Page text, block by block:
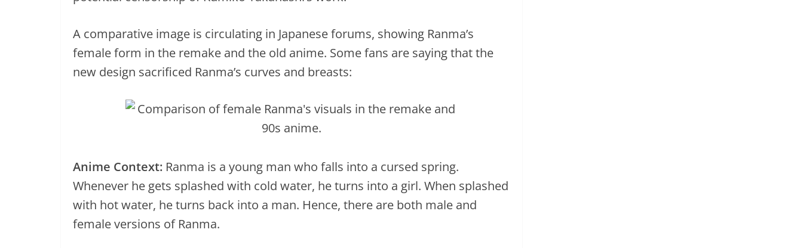
A comparative image is circulating in Japanese forums, showing Ranma’s
female form in the remake and the old anime. Some fans are saying that the
new design sacrificed Ranma’s curves and breasts:
Anime Context: Ranma is a young man who falls into a cursed spring.
Whenever he gets splashed with cold water, he turns into a girl. When splashed
with hot water, he turns back into a man. Hence, there are both male and
female versions of Ranma.